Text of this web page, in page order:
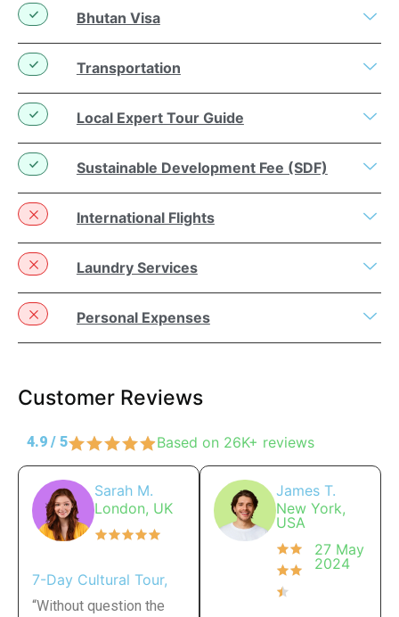
Bhutan Visa
Transportation
Local Expert Tour Guide
Sustainable Development Fee (SDF)
International Flights
Laundry Services
Personal Expenses
Customer Reviews
4.9 / 5 Based on 26K+ reviews
Sarah M.
London, UK
7-Day Cultural Tour,
“Without question the
James T.
New York,
USA
27 May
2024